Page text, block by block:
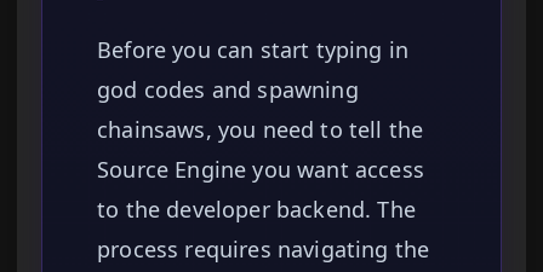
Before you can start typing in
god codes and spawning
chainsaws, you need to tell the
Source Engine you want access
to the developer backend. The
process requires navigating the